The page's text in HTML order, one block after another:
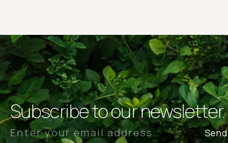
Subscribe to our newsletter.
Send